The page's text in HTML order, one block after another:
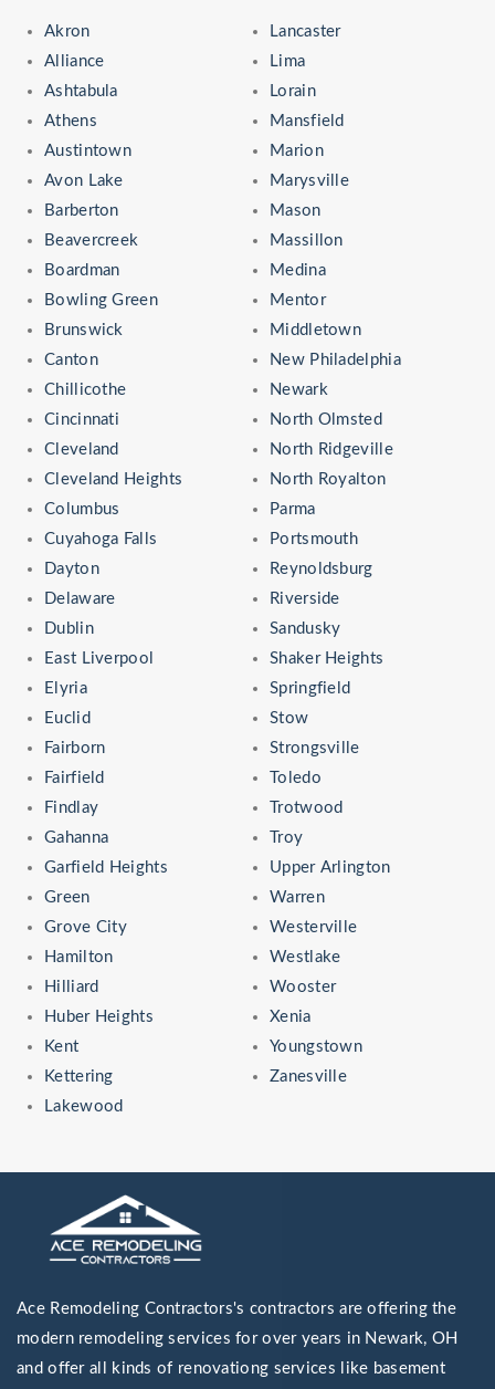
Akron
Alliance
Ashtabula
Athens
Austintown
Avon Lake
Barberton
Beavercreek
Boardman
Bowling Green
Brunswick
Canton
Chillicothe
Cincinnati
Cleveland
Cleveland Heights
Columbus
Cuyahoga Falls
Dayton
Delaware
Dublin
East Liverpool
Elyria
Euclid
Fairborn
Fairfield
Findlay
Gahanna
Garfield Heights
Green
Grove City
Hamilton
Hilliard
Huber Heights
Kent
Kettering
Lakewood
Lancaster
Lima
Lorain
Mansfield
Marion
Marysville
Mason
Massillon
Medina
Mentor
Middletown
New Philadelphia
Newark
North Olmsted
North Ridgeville
North Royalton
Parma
Portsmouth
Reynoldsburg
Riverside
Sandusky
Shaker Heights
Springfield
Stow
Strongsville
Toledo
Trotwood
Troy
Upper Arlington
Warren
Westerville
Westlake
Wooster
Xenia
Youngstown
Zanesville
Ace Remodeling Contractors's contractors are offering the
modern remodeling services for over years in Newark, OH
and offer all kinds of renovationg services like basement